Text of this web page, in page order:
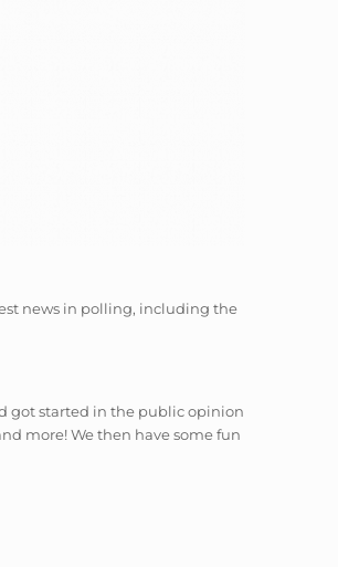
news in polling, including the
got started in the public opinion
more! We then have some fun